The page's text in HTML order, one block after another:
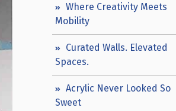
Where Creativity Meets
Mobility
Curated Walls. Elevated
Spaces.
Acrylic Never Looked So
Sweet